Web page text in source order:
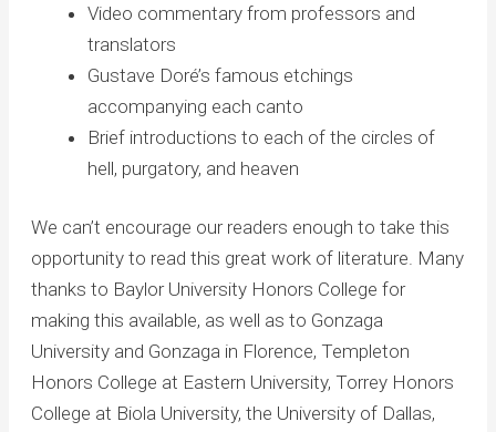
Video commentary from professors and
translators
Gustave Doré’s famous etchings
accompanying each canto
Brief introductions to each of the circles of
hell, purgatory, and heaven
We can’t encourage our readers enough to take this
opportunity to read this great work of literature. Many
thanks to Baylor University Honors College for
making this available, as well as to Gonzaga
University and Gonzaga in Florence, Templeton
Honors College at Eastern University, Torrey Honors
College at Biola University, the University of Dallas,